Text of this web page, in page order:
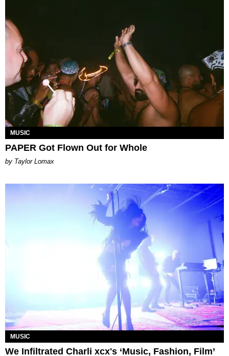
MUSIC
PAPER Got Flown Out for Whole
by Taylor Lomax
MUSIC
We Infiltrated Charli xcx's ‘Music, Fashion, Film’